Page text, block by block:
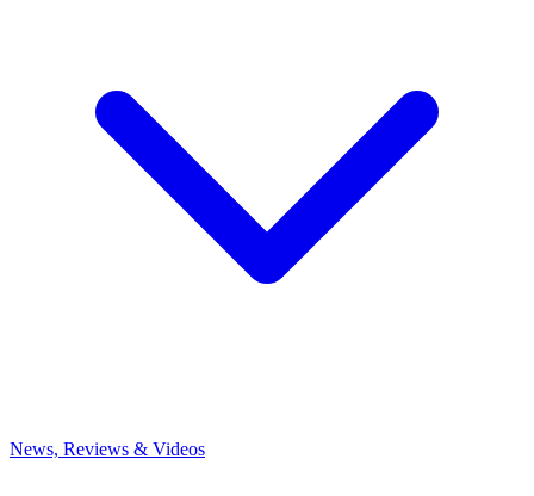
News, Reviews & Videos